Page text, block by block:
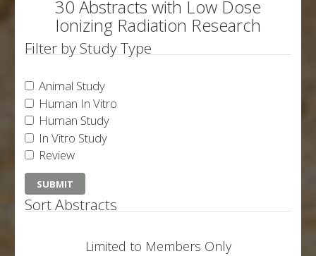
30 Abstracts with Low Dose
Ionizing Radiation Research
Filter by Study Type
Animal Study
Human In Vitro
Human Study
In Vitro Study
Review
Sort Abstracts
Limited to Members Only